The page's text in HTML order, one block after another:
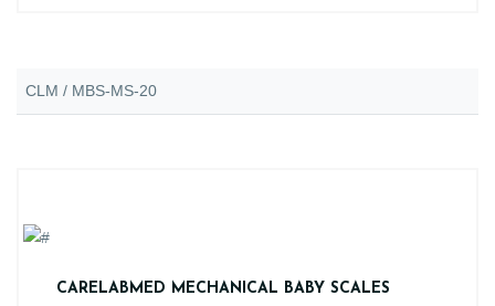
CLM / MBS-MS-20
CARELABMED MECHANICAL BABY SCALES